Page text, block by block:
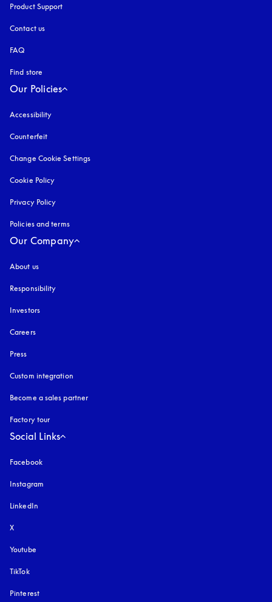
Product Support
Contact us
FAQ
Find store
Our Policies
Accessibility
Counterfeit
Change Cookie Settings
Cookie Policy
Privacy Policy
Policies and terms
Our Company
About us
Responsibility
Investors
Careers
Press
Custom integration
Become a sales partner
Factory tour
Social Links
Facebook
Instagram
LinkedIn
X
Youtube
TikTok
Pinterest